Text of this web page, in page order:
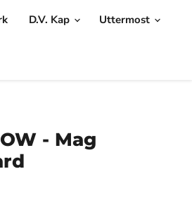
D.V. Kap Uttermost
- Mag